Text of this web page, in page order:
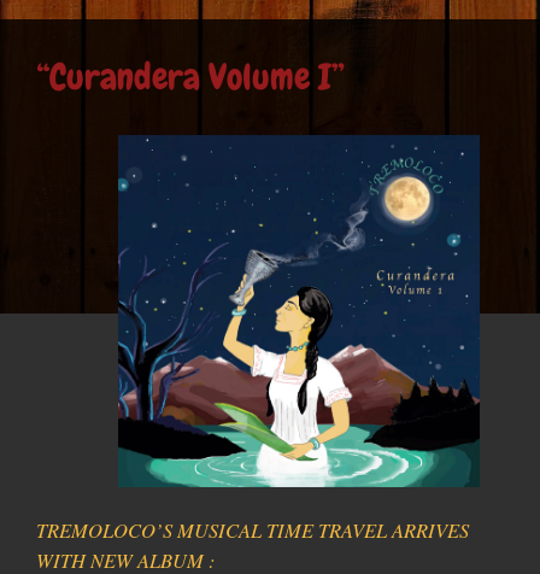
“Curandera Volume I”
TREMOLOCO’S MUSICAL TIME TRAVEL ARRIVES
WITH NEW ALBUM :